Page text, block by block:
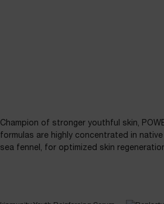
Champion of stronger youthful skin,
formulas are highly concentrated in
sea fennel, for optimized skin